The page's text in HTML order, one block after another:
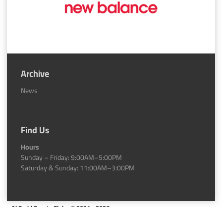
Archive
News
Find Us
Hours
Sunday – Friday: 9:00AM–5:00PM
Saturday & Sunday: 11:00AM–3:00PM